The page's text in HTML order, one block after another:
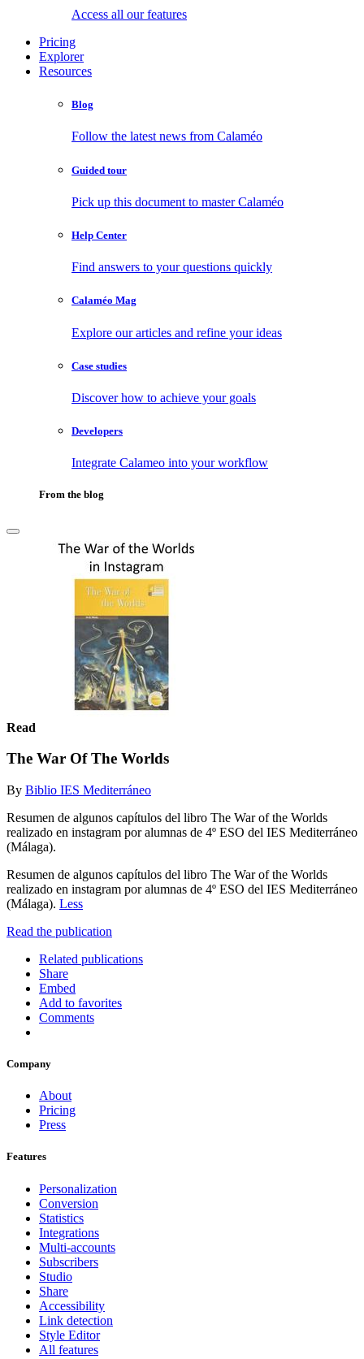
Access all our features
Pricing
Explorer
Resources
Blog
Follow the latest news from Calaméo
Guided tour
Pick up this document to master Calaméo
Help Center
Find answers to your questions quickly
Calaméo Mag
Explore our articles and refine your ideas
Case studies
Discover how to achieve your goals
Developers
Integrate Calameo into your workflow
From the blog
Read
The War Of The Worlds
By Biblio IES Mediterráneo
Resumen de algunos capítulos del libro The War of the Worlds
realizado en instagram por alumnas de 4º ESO del IES Mediterráneo
(Málaga).
Resumen de algunos capítulos del libro The War of the Worlds
realizado en instagram por alumnas de 4º ESO del IES Mediterráneo
(Málaga). Less
Read the publication
Related publications
Share
Embed
Add to favorites
Comments
Company
About
Pricing
Press
Features
Personalization
Conversion
Statistics
Integrations
Multi-accounts
Subscribers
Studio
Share
Accessibility
Link detection
Style Editor
All features